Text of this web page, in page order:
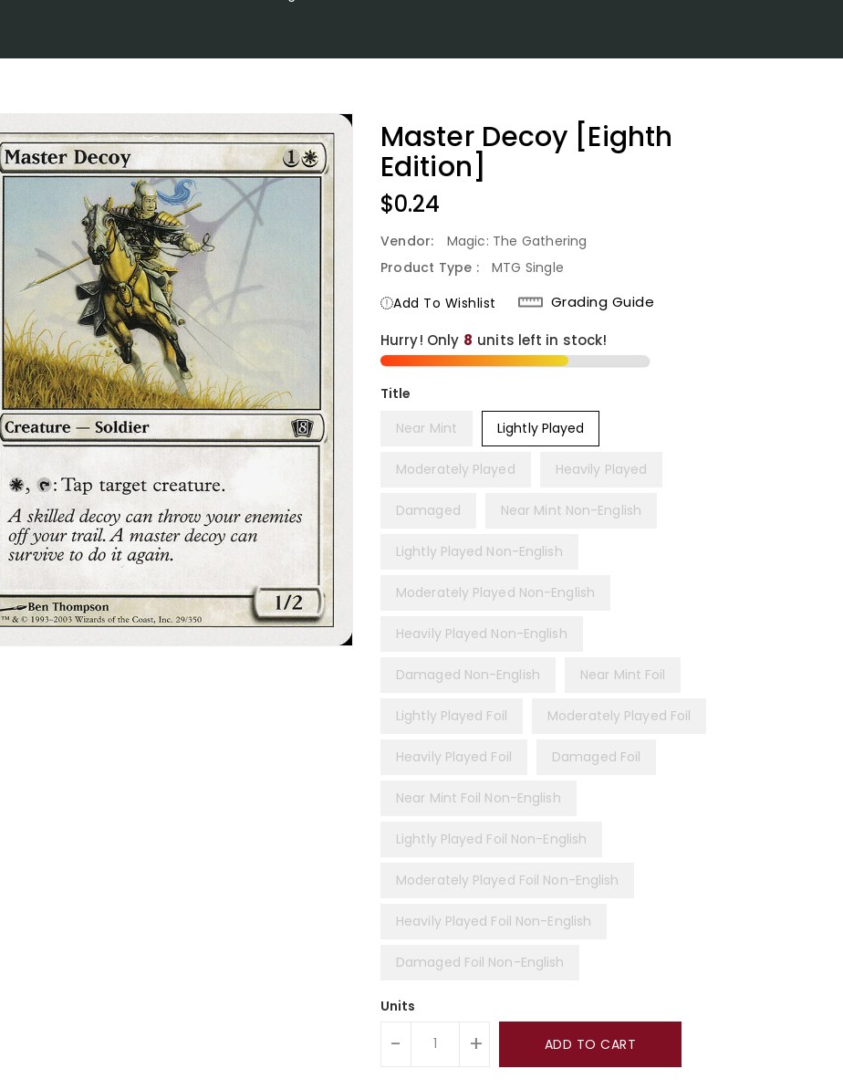
Master Decoy [Eighth
Edition]
Regular
Price
$0.24
Vendor:
Magic: The Gathering
Product Type :
MTG Single
Add To Wishlist
Grading Guide
Hurry! Only 8 units left in stock!
Title
Near Mint
Lightly Played
Moderately Played Heavily Played
Damaged Near Mint Non-English
Lightly Played Non-English
Moderately Played Non-English
Heavily Played Non-English
Damaged Non-English Near Mint Foil
Lightly Played Foil Moderately Played Foil
Heavily Played Foil Damaged Foil
Near Mint Foil Non-English
Lightly Played Foil Non-English
Moderately Played Foil Non-English
Heavily Played Foil Non-English
Damaged Foil Non-English
Units
- + ADD TO CART